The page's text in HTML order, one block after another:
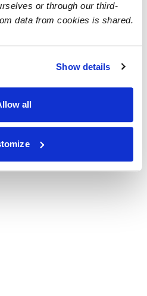
or through our third-
data from cookies is shared.
Show details
all